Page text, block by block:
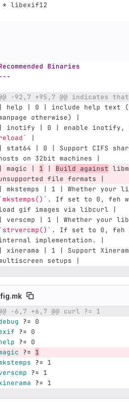
* libexif12
Binaries
-92,7 +95,7 @@ indicates
| help | 0 | include help text
otherwise) |
| inotify | 0 | enable inotify,
|
| stat64 | 0 | Support CIFS
on 32bit machines |
| magic | 1 | Build against
file formats |
| mkstemps | 1 | Whether your
`mkstemps()` . If set to 0, feh
gif images via libcurl |
| verscmp | 1 | Whether your
`strvercmp()` . If set to 0, feh
implementation. |
| xinerama | 1 | Support
setups |
number Original line Diff line
-6,7 +6,7 @@ curl ?= 1
?= 0
?= 0
?= 0
?= 1
?= 1
?= 1
?= 1